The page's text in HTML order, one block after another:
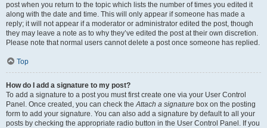
post when you return to the topic which lists the number of times you edited it
along with the date and time. This will only appear if someone has made a
reply; it will not appear if a moderator or administrator edited the post, though
they may leave a note as to why they’ve edited the post at their own discretion.
Please note that normal users cannot delete a post once someone has replied.
Top
How do I add a signature to my post?
To add a signature to a post you must first create one via your User Control
Panel. Once created, you can check theAttach a signature box on the posting
form to add your signature. You can also add a signature by default to all your
posts by checking the appropriate radio button in the User Control Panel. If you